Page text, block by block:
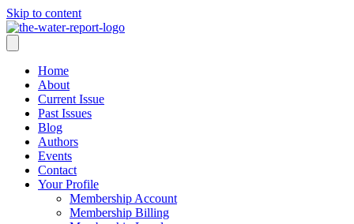
Skip to content
Home
About
Current Issue
Past Issues
Blog
Authors
Events
Contact
Your Profile
Membership Account
Membership Billing